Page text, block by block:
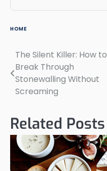
HOME
Post
navigation
The Silent Killer: How to
Break Through
Stonewalling Without
Screaming
Related Posts